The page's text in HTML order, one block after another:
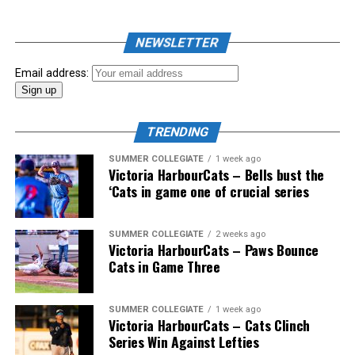
The 2026 West Coast League All-Star Game took place
the very next evening, putting the best talent in the
WCL on display in a head-to-head matchup. Three
Victoria HarbourCats appeared in the All-Star Game,
with Erik Rico named as the starting pitcher for the
North Division. Jeremiah Arnett would later enter the
game in relief, and David Krahn played the entirety of
NEWSLETTER
Email address:
TRENDING
SUMMER COLLEGIATE 1 week ago
Victoria HarbourCats – Bells bust the
‘Cats in game one of crucial series
SUMMER COLLEGIATE 2 weeks ago
Victoria HarbourCats – Paws Bounce
Cats in Game Three
SUMMER COLLEGIATE 1 week ago
Victoria HarbourCats – Cats Clinch
Series Win Against Lefties